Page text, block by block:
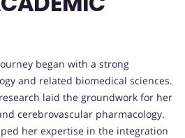
began with a strong
and related biomedical sciences.
laid the groundwork for her
cerebrovascular pharmacology.
her expertise in the integration